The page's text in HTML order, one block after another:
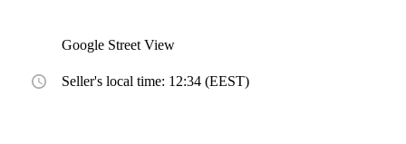
Google Street View
Seller's local time: 12:34 (EEST)